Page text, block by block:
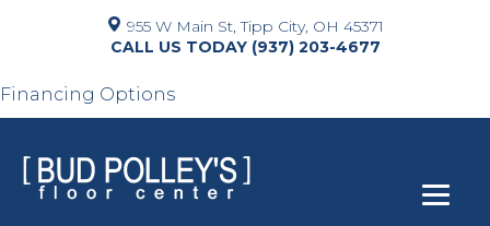
955 W Main St, Tipp City, OH 45371
(937) 203-4677
Financing Options